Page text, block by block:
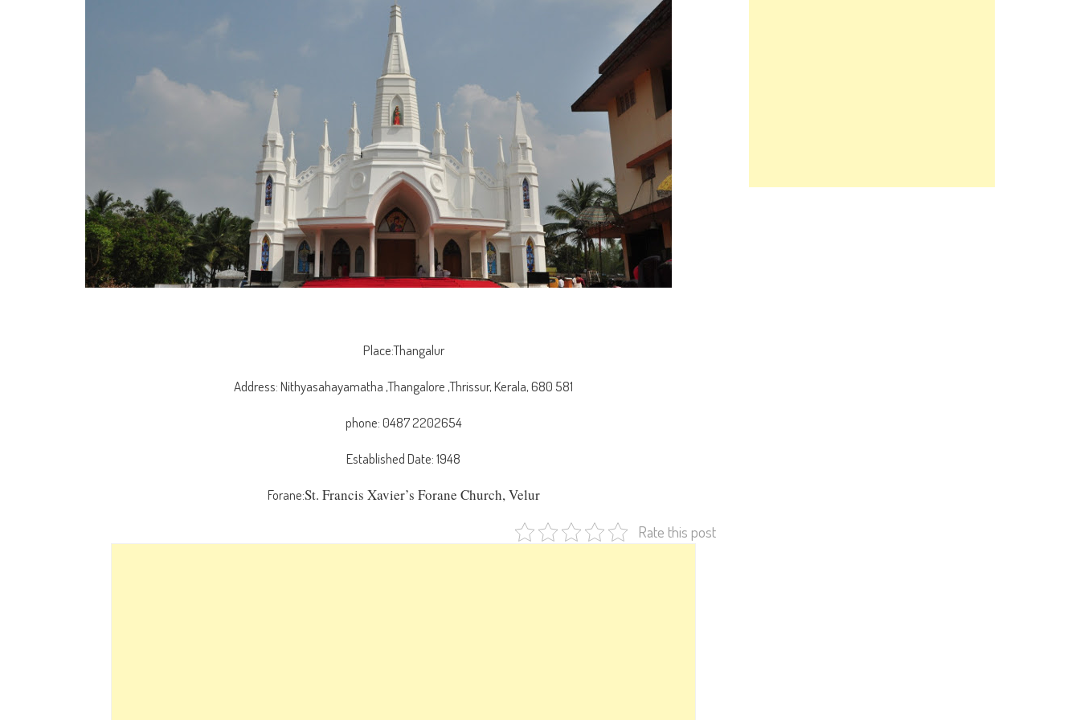
Place:Thangalur
Address: Nithyasahayamatha ,Thangalore ,Thrissur, Kerala, 680 581
phone: 0487 2202654
Established Date: 1948
Forane:St. Francis Xavier’s Forane Church, Velur
Rate this post